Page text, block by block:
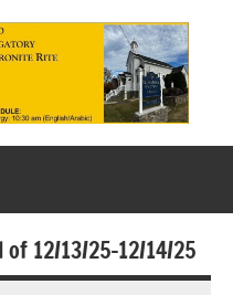
12/13/25-12/14/25